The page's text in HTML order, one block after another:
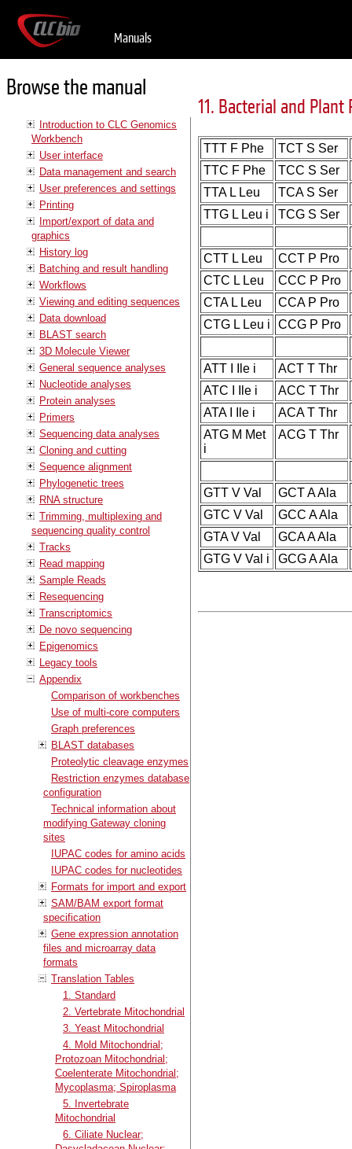
Manuals
Browse the manual
Introduction to CLC Genomics
Workbench
User interface
Data management and search
User preferences and settings
Printing
Import/export of data and
graphics
History log
Batching and result handling
Workflows
Viewing and editing sequences
Data download
BLAST search
3D Molecule Viewer
General sequence analyses
Nucleotide analyses
Protein analyses
Primers
Sequencing data analyses
Cloning and cutting
Sequence alignment
Phylogenetic trees
RNA structure
Trimming, multiplexing and
sequencing quality control
Tracks
Read mapping
Sample Reads
Resequencing
Transcriptomics
De novo sequencing
Epigenomics
Legacy tools
Appendix
Comparison of workbenches
Use of multi-core computers
Graph preferences
BLAST databases
Proteolytic cleavage enzymes
Restriction enzymes database
configuration
Technical information about
modifying Gateway cloning
sites
IUPAC codes for amino acids
IUPAC codes for nucleotides
Formats for import and export
SAM/BAM export format
specification
Gene expression annotation
files and microarray data
formats
Translation Tables
1. Standard
2. Vertebrate Mitochondrial
3. Yeast Mitochondrial
4. Mold Mitochondrial;
Protozoan Mitochondrial;
Coelenterate Mitochondrial;
Mycoplasma; Spiroplasma
5. Invertebrate
Mitochondrial
6. Ciliate Nuclear;
11. Bacterial and Plant
TTT F Phe
TCT S Ser
TTC F Phe
TCC S Ser
TTA L Leu
TCA S Ser
TTG L Leu i
TCG S Ser
CTT L Leu
CCT P Pro
CTC L Leu
CCC P Pro
CTA L Leu
CCA P Pro
CTG L Leu i
CCG P Pro
ATT I Ile i
ACT T Thr
ATC I Ile i
ACC T Thr
ATA I Ile i
ACA T Thr
ATG M Met
i
ACG T Thr
GTT V Val
GCT A Ala
GTC V Val
GCC A Ala
GTA V Val
GCA A Ala
GTG V Val i
GCG A Ala